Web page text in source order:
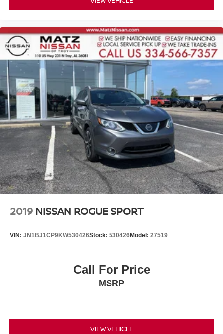
2019 NISSAN ROGUE SPORT
VIN: JN1BJ1CP9KW530426Stock: 530426Model: 27519
Call For Price
MSRP
VIEW VEHICLE